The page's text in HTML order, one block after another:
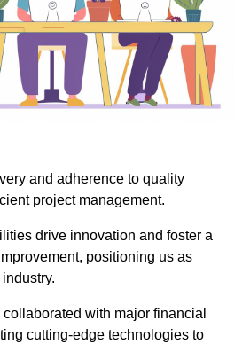
and adherence to quality
project management.
drive innovation and foster a
positioning us as
with major financial
cutting-edge technologies to